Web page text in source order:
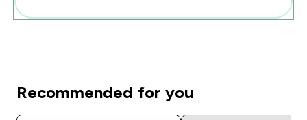
Recommended for you